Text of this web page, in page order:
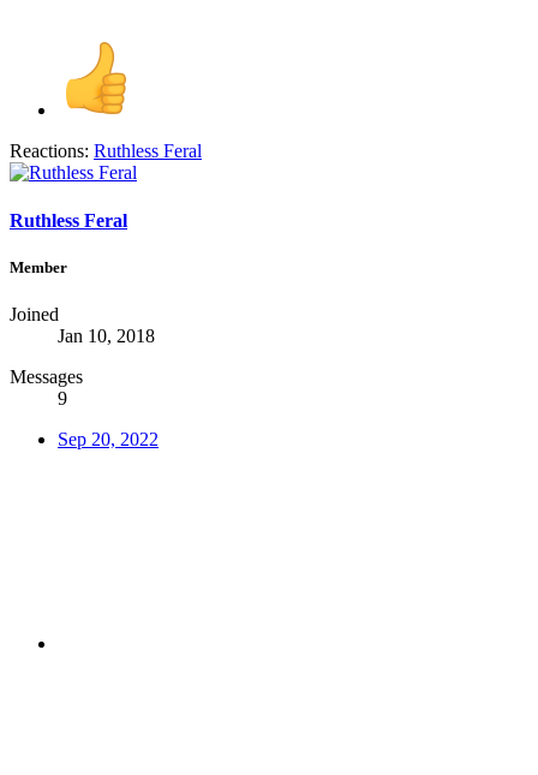
Reactions: Ruthless Feral
Ruthless Feral
Member
Joined
Jan 10, 2018
Messages
9
Sep 20, 2022